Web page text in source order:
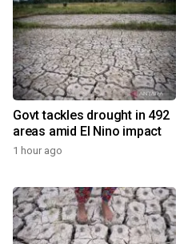
Govt tackles drought in 492
areas amid El Nino impact
1 hour ago